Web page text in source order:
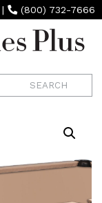
| (800) 732-7666